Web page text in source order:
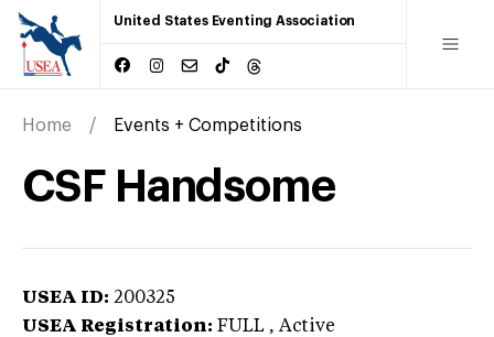
United States Eventing Association
Home Events + Competitions
CSF Handsome
USEA ID: 200325
USEA Registration: FULL , Active